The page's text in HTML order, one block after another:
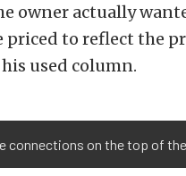
owner actually
priced to reflect the
used column.
connections on the top of